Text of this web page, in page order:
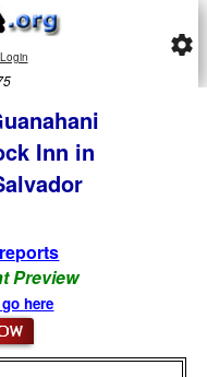
Login settings
Inn in
Preview
here